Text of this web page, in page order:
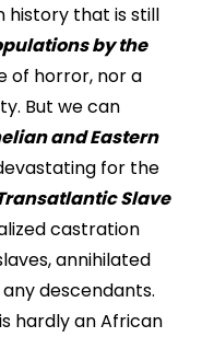
history that is still
by the
of horror, nor a
But we can
and Eastern
for the
Slave
castration
annihilated
descendants.
hardly an African